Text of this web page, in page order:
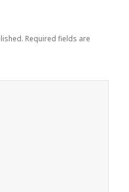
Required fields are